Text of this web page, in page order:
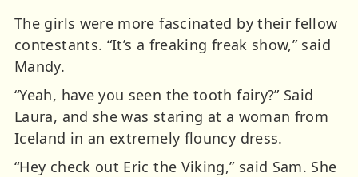
The girls were more fascinated by their fellow
contestants. “It’s a freaking freak show,” said
Mandy.
“Yeah, have you seen the tooth fairy?” Said
Laura, and she was staring at a woman from
Iceland in an extremely flouncy dress.
“Hey check out Eric the Viking,” said Sam. She